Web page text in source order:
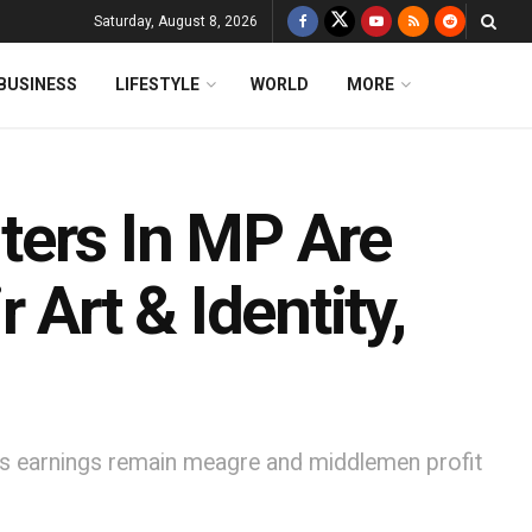
Saturday, August 8, 2026
LIFESTYLE WORLD MORE
In MP Are
Art & Identity,
earnings remain meagre and middlemen profit